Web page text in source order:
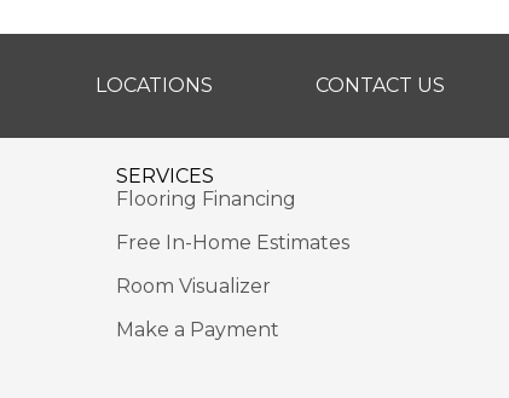
LOCATIONS CONTACT US
SERVICES
Flooring Financing
Free In-Home Estimates
Room Visualizer
Make a Payment